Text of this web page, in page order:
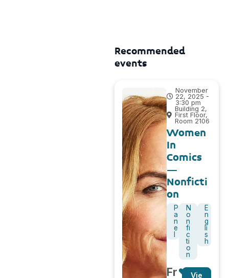
Recommended
events
November
22, 2025 -
3:30 pm
Building 2,
First Floor,
Room 2106
Women
In
Comics
–
Nonficti
on
P
a
n
e
N
o
n
fi
c
ti
o
n
E
n
g
li
s
h
Fr
Vie